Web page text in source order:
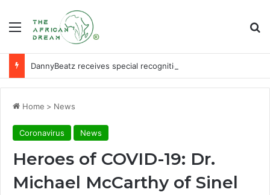
Menu
Home > News
Coronavirus News
Heroes of COVID-19: Dr.
Michael McCarthy of Sinel